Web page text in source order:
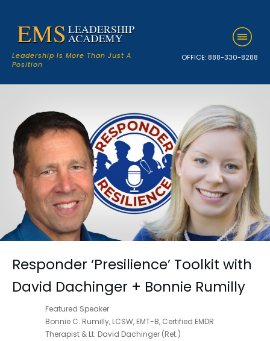
Leadership Is More Than Just A
Position
OFFICE: 888-330-8288
Responder ‘Presilience’ Toolkit with
David Dachinger + Bonnie Rumilly
Featured Speaker
Bonnie C. Rumilly, LCSW, EMT-B, Certified EMDR
Therapist & Lt. David Dachinger (Ret.)